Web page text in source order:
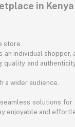
in Kenya
store.
individual
and
a wider audience.
solutions
enjoyable and